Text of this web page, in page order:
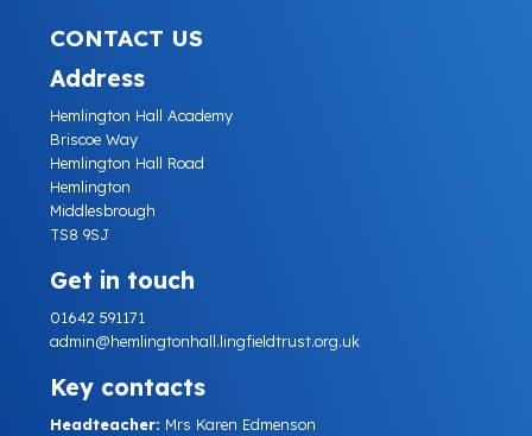
CONTACT US
Address
Hemlington Hall Academy
Briscoe Way
Hemlington Hall Road
Hemlington
Middlesbrough
TS8 9SJ
Get in touch
01642 591171
admin@hemlingtonhall.lingfieldtrust.org.uk
Key contacts
Headteacher: Mrs Karen Edmenson